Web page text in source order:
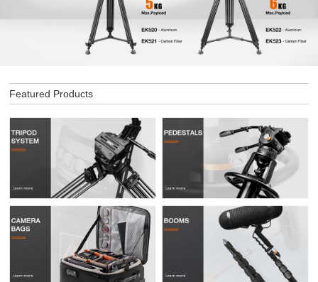
Featured Products